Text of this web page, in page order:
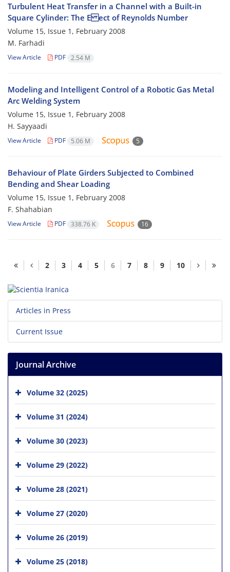
Turbulent Heat Transfer in a Channel with a Built-in
Square Cylinder: The E ect of Reynolds Number
Volume 15, Issue 1, February 2008
M. Farhadi
View Article PDF 2.54 M
Modeling and Intelligent Control of a Robotic Gas Metal
Arc Welding System
Volume 15, Issue 1, February 2008
H. Sayyaadi
View Article PDF 5.06 M 5
Behaviour of Plate Girders Subjected to Combined
Bending and Shear Loading
Volume 15, Issue 1, February 2008
F. Shahabian
View Article PDF 338.76 K 16
2 3 4 5 6 7 8 9 10
Articles in Press
Current Issue
Journal Archive
Volume 32 (2025)
Volume 31 (2024)
Volume 30 (2023)
Volume 29 (2022)
Volume 28 (2021)
Volume 27 (2020)
Volume 26 (2019)
Volume 25 (2018)